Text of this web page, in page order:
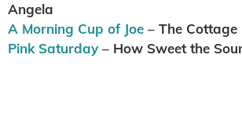
Angela
A Morning Cup of Joe – The Cottage
Pink Saturday – How Sweet the